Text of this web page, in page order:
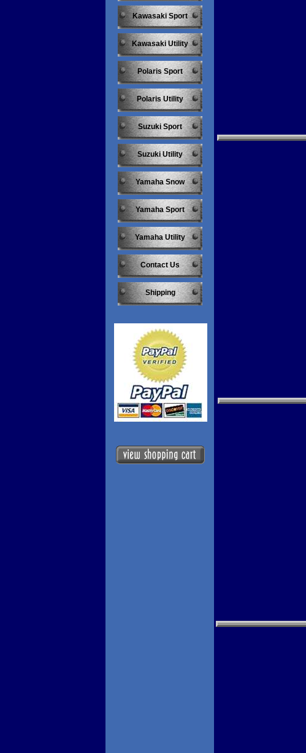
Kawasaki Sport
Kawasaki Utility
Polaris Sport
Polaris Utility
Suzuki Sport
Suzuki Utility
Yamaha Snow
Yamaha Sport
Yamaha Utility
Contact Us
Shipping